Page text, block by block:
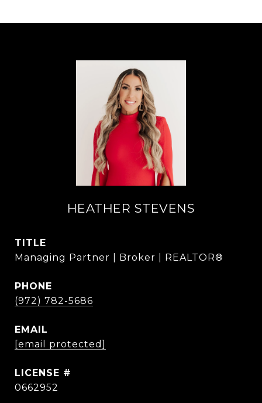
HEATHER STEVENS
TITLE
Managing Partner | Broker | REALTOR®
PHONE
(972) 782-5686
EMAIL
[email protected]
0662952